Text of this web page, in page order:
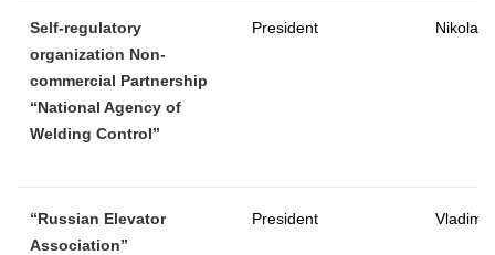
Self-regulatory
organization Non-
commercial Partnership
“National Agency of
Welding Control”
President Nikolay
“Russian Elevator
Association”
President Vladimir